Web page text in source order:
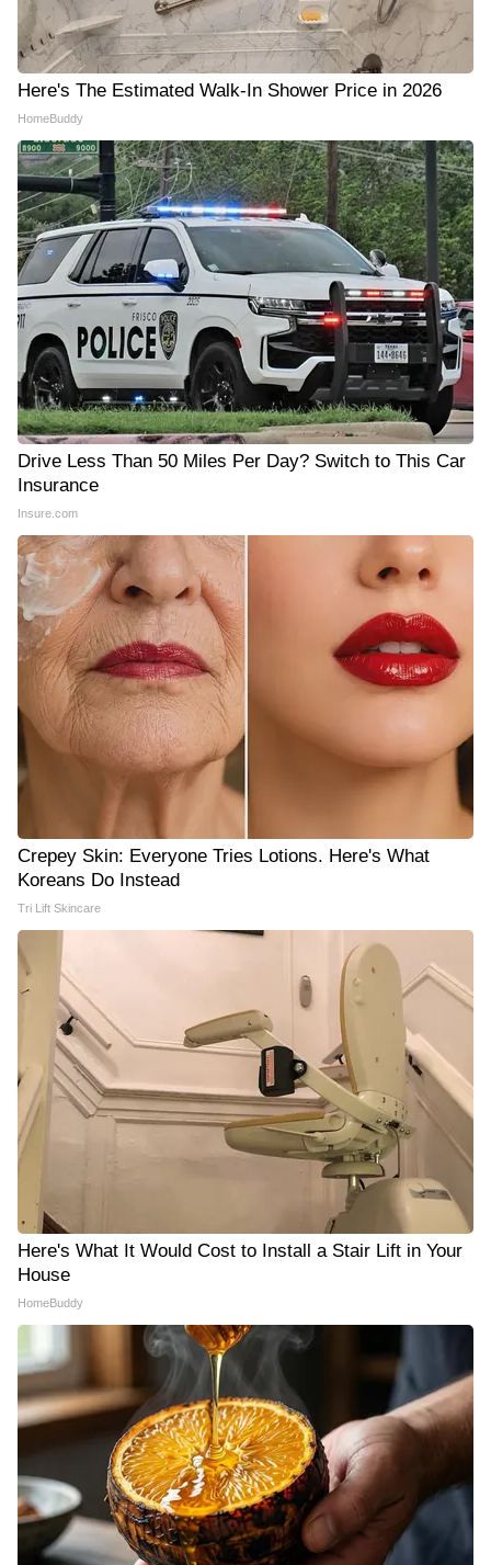
Here's The Estimated Walk-In Shower Price in 2026
HomeBuddy
Drive Less Than 50 Miles Per Day? Switch to This Car
Insurance
Insure.com
Crepey Skin: Everyone Tries Lotions. Here's What
Koreans Do Instead
Tri Lift Skincare
Here's What It Would Cost to Install a Stair Lift in Your
House
HomeBuddy